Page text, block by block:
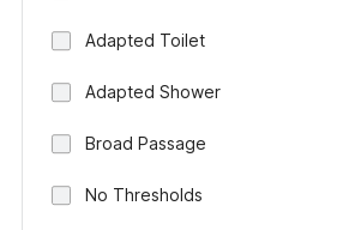
Adapted Toilet
Adapted Shower
Broad Passage
No Thresholds